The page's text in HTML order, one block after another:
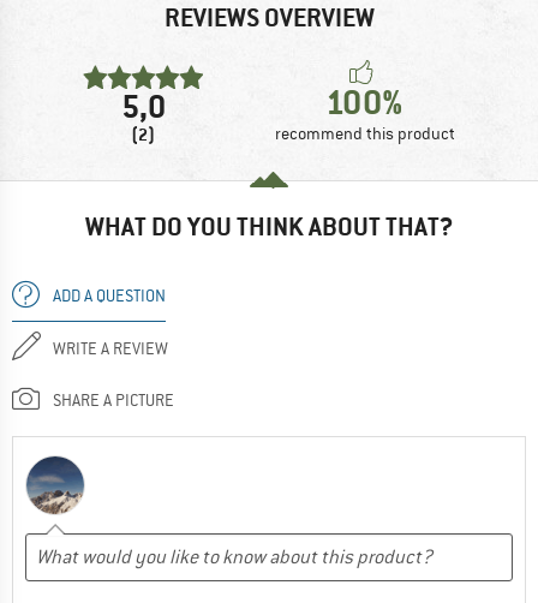
REVIEWS OVERVIEW
5,0
(2)
100%
recommend this product
WHAT DO YOU THINK ABOUT THAT?
ADD A QUESTION
WRITE A REVIEW
SHARE A PICTURE